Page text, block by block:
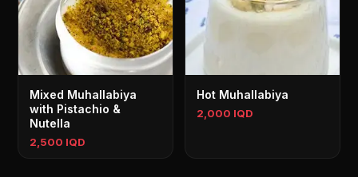
Mixed Muhallabiya
with Pistachio &
Nutella
2,500 IQD
Hot Muhallabiya
2,000 IQD